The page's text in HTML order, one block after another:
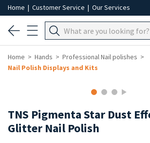
Home | Customer Service | Our Services
Home Hands
Professional Nail polishes
Nail Polish Displays and Kits
TNS Pigmenta Star Dust
Glitter Nail Polish